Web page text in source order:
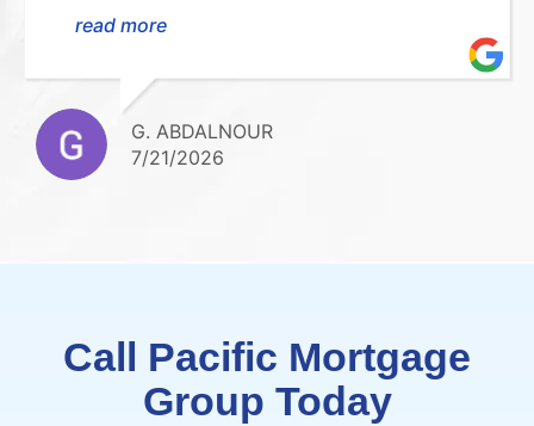
smooth, stress-free, and easy to understand.
of the way. I highly recommend her!Thank
you so much for everything!!
read more
G. ABDALNOUR
7/21/2026
Call Pacific Mortgage
Group Today